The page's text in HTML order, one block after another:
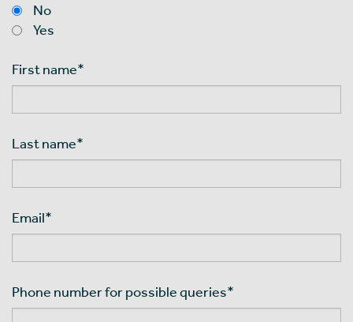
No
Yes
First name*
Last name*
Email*
Phone number for possible queries*